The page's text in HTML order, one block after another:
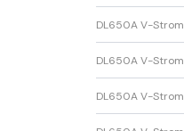
DL650A V-Strom
DL650A V-Strom
DL650A V-Strom